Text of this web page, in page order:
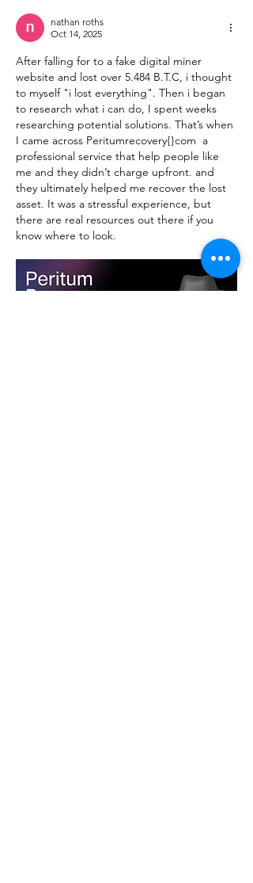
nathan roths
Oct 14, 2025
​After falling for to a fake digital miner
website and lost over 5.484 B.T.C, i thought
to myself "i lost everything". Then i began
to research what i can do, I spent weeks
researching potential solutions. That’s when
I came across Peritumrecovery{}com  a
professional service that help people like
me and they didn’t charge upfront. and
they ultimately helped me recover the lost
asset. It was a stressful experience, but
there are real resources out there if you
know where to look.